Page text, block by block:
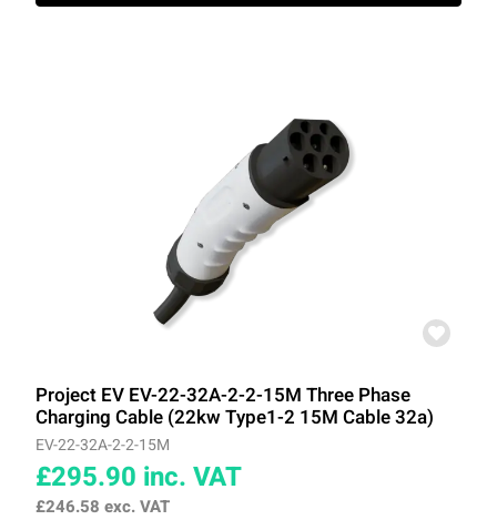
Project EV EV-22-32A-2-2-15M Three Phase
Charging Cable (22kw Type1-2 15M Cable 32a)
EV-22-32A-2-2-15M
£295.90 inc. VAT
£246.58 exc. VAT